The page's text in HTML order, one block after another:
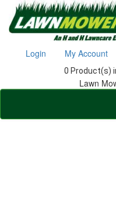
Login My Account
0 Product(s)
Lawn